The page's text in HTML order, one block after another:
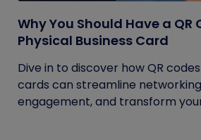
Why You Should Have a QR
Physical Business Card
Dive in to discover how QR
cards can streamline
engagement, and transform